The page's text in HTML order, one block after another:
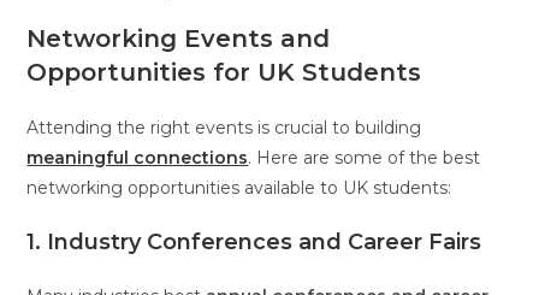
Networking Events and
Opportunities for UK Students
Attending the right events is crucial to building
meaningful connections. Here are some of the best
networking opportunities available to UK students:
1. Industry Conferences and Career Fairs